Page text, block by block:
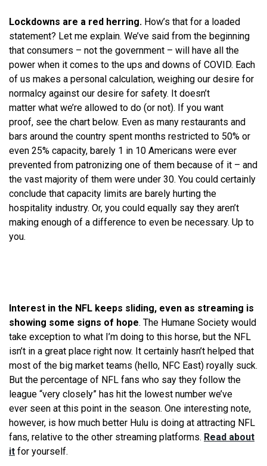
Lockdowns are a red herring. How’s that for a loaded
statement? Let me explain. We’ve said from the beginning
that consumers – not the government – will have all the
power when it comes to the ups and downs of COVID. Each
of us makes a personal calculation, weighing our desire for
normalcy against our desire for safety. It doesn’t
matter what we’re allowed to do (or not). If you want
proof, see the chart below. Even as many restaurants and
bars around the country spent months restricted to 50% or
even 25% capacity, barely 1 in 10 Americans were ever
prevented from patronizing one of them because of it – and
the vast majority of them were under 30. You could certainly
conclude that capacity limits are barely hurting the
hospitality industry. Or, you could equally say they aren’t
making enough of a difference to even be necessary. Up to
you.
Interest in the NFL keeps sliding, even as streaming is
showing some signs of hope. The Humane Society would
take exception to what I’m doing to this horse, but the NFL
isn’t in a great place right now. It certainly hasn’t helped that
most of the big market teams (hello, NFC East) royally suck.
But the percentage of NFL fans who say they follow the
league “very closely” has hit the lowest number we’ve
ever seen at this point in the season. One interesting note,
however, is how much better Hulu is doing at attracting NFL
fans, relative to the other streaming platforms. Read about
it for yourself.